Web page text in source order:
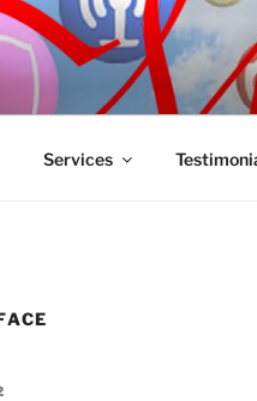
Omni-Channel
Services